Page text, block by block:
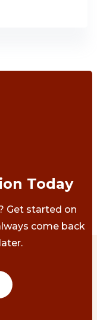
Today
Get started on
come back